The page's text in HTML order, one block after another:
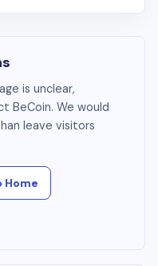
is unclear,
BeCoin. We would
leave visitors
Home